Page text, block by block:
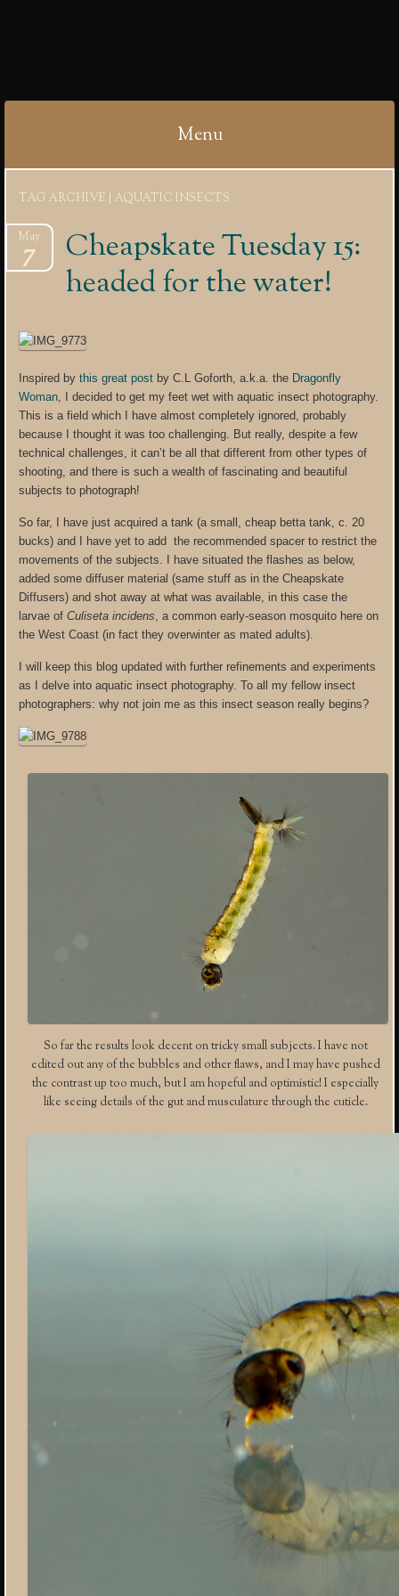
Menu
content
TAG ARCHIVE | AQUATIC INSECTS
Cheapskate Tuesday 15:
headed for the water!
May
7
Inspired bythis great post by C.L Goforth, a.k.a. the Dragonfly
Woman, I decided to get my feet wet with aquatic insect photography.
This is a field which I have almost completely ignored, probably
because I thought it was too challenging. But really, despite a few
technical challenges, it can’t be all that different from other types of
shooting, and there is such a wealth of fascinating and beautiful
subjects to photograph!
So far, I have just acquired a tank (a small, cheap betta tank, c. 20
bucks) and I have yet to add the recommended spacer to restrict the
movements of the subjects. I have situated the flashes as below,
added some diffuser material (same stuff as in the Cheapskate
Diffusers) and shot away at what was available, in this case the
larvae ofCuliseta incidens, a common early-season mosquito here on
the West Coast (in fact they overwinter as mated adults).
I will keep this blog updated with further refinements and experiments
as I delve into aquatic insect photography. To all my fellow insect
photographers: why not join me as this insect season really begins?
So far the results look decent on tricky small subjects. I have not
edited out any of the bubbles and other flaws, and I may have pushed
the contrast up too much, but I am hopeful and optimistic! I especially
like seeing details of the gut and musculature through the cuticle.